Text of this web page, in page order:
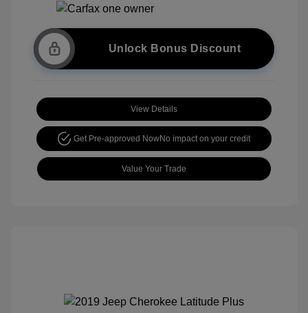
Unlock Bonus Discount
View Details
Get Pre-approved NowNo impact on your credit
Value Your Trade